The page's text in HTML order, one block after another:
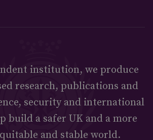
institution, we produce
research, publications and
security and international
build a safer UK and a more
and stable world.